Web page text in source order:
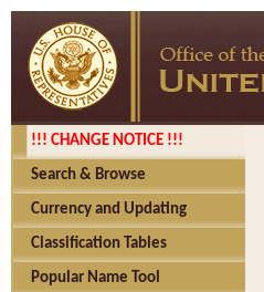
!!! CHANGE NOTICE !!!
Search & Browse
Currency and Updating
Classification Tables
Popular Name Tool